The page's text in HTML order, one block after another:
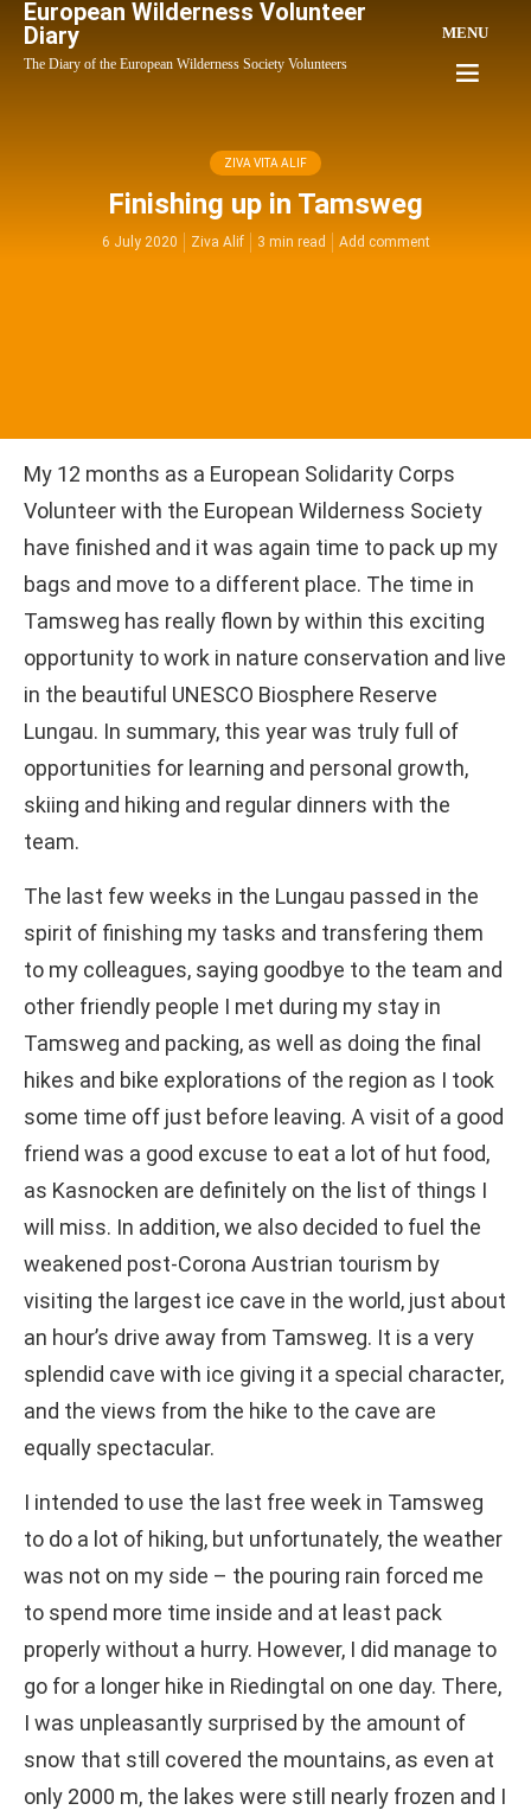
European Wilderness Volunteer
Diary
The Diary of the European Wilderness Society Volunteers
MENU
ZIVA VITA ALIF
Finishing up in Tamsweg
6 July 2020 Ziva Alif 3 min read Add comment
My 12 months as a European Solidarity Corps
Volunteer with the European Wilderness Society
have finished and it was again time to pack up my
bags and move to a different place. The time in
Tamsweg has really flown by within this exciting
opportunity to work in nature conservation and live
in the beautiful UNESCO Biosphere Reserve
Lungau. In summary, this year was truly full of
opportunities for learning and personal growth,
skiing and hiking and regular dinners with the
team.
The last few weeks in the Lungau passed in the
spirit of finishing my tasks and transfering them
to my colleagues, saying goodbye to the team and
other friendly people I met during my stay in
Tamsweg and packing, as well as doing the final
hikes and bike explorations of the region as I took
some time off just before leaving. A visit of a good
friend was a good excuse to eat a lot of hut food,
as Kasnocken are definitely on the list of things I
will miss. In addition, we also decided to fuel the
weakened post-Corona Austrian tourism by
visiting the largest ice cave in the world, just about
an hour’s drive away from Tamsweg. It is a very
splendid cave with ice giving it a special character,
and the views from the hike to the cave are
equally spectacular.
I intended to use the last free week in Tamsweg
to do a lot of hiking, but unfortunately, the weather
was not on my side – the pouring rain forced me
to spend more time inside and at least pack
properly without a hurry. However, I did manage to
go for a longer hike in Riedingtal on one day. There,
I was unpleasantly surprised by the amount of
snow that still covered the mountains, as even at
only 2000 m, the lakes were still nearly frozen and I